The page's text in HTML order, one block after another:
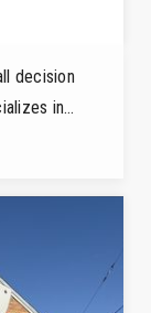
decision
in…